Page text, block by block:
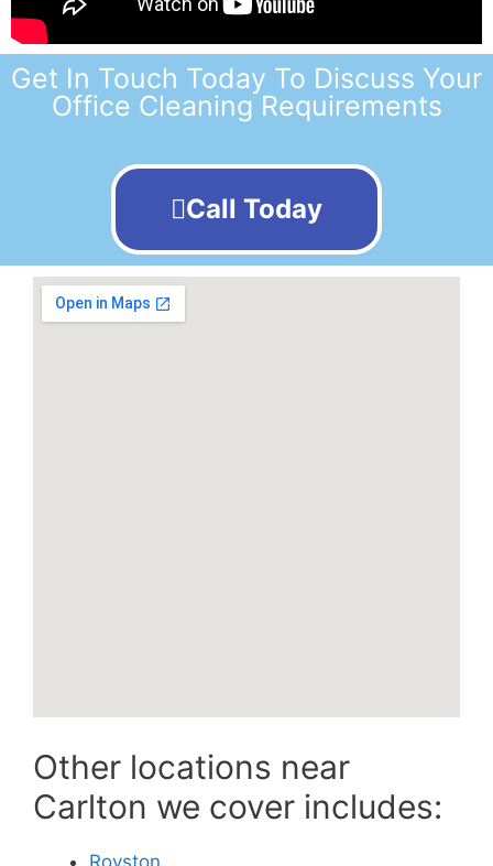
Get In Touch Today To Discuss Your
Office Cleaning Requirements
Call Today
Other locations near
Carlton we cover includes: